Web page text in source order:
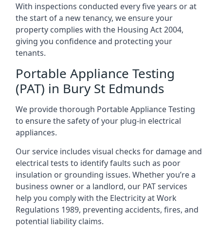
With inspections conducted every five years or at
the start of a new tenancy, we ensure your
property complies with the Housing Act 2004,
giving you confidence and protecting your
tenants.
Portable Appliance Testing
(PAT) in Bury St Edmunds
We provide thorough Portable Appliance Testing
to ensure the safety of your plug-in electrical
appliances.
Our service includes visual checks for damage and
electrical tests to identify faults such as poor
insulation or grounding issues. Whether you’re a
business owner or a landlord, our PAT services
help you comply with the Electricity at Work
Regulations 1989, preventing accidents, fires, and
potential liability claims.